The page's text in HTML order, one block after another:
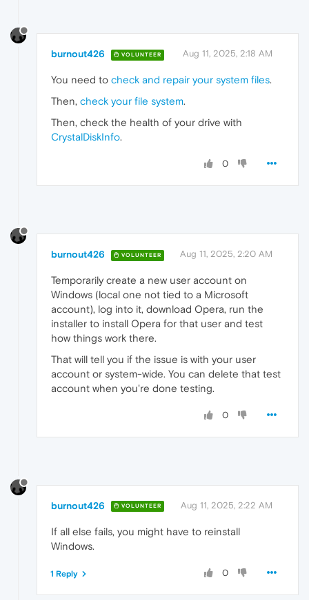
burnout426 VOLUNTEER Aug 11, 2025, 2:18 AM
You need to check and repair your system files.
Then, check your file system.
Then, check the health of your drive with
CrystalDiskInfo.
0
burnout426 VOLUNTEER Aug 11, 2025, 2:20 AM
Temporarily create a new user account on
Windows (local one not tied to a Microsoft
account), log into it, download Opera, run the
installer to install Opera for that user and test
how things work there.
That will tell you if the issue is with your user
account or system-wide. You can delete that test
account when you're done testing.
0
burnout426 VOLUNTEER Aug 11, 2025, 2:22 AM
If all else fails, you might have to reinstall
Windows.
0
1 Reply